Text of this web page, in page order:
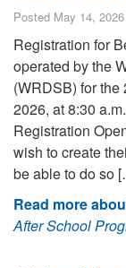
Posted May 14, 2026
Registration for
operated by the
(WRDSB) for
2026, at 8:30
Registration
wish to create
be able to do so
Read more
After School